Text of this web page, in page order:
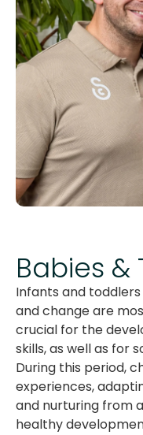
Babies &
Infants and
and change are
crucial for the
skills, as well as for
During this period,
experiences,
and nurturing from
healthy